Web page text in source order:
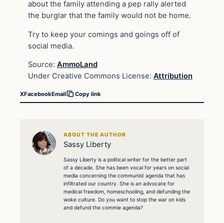
about the family attending a pep rally alerted
the burglar that the family would not be home.
Try to keep your comings and goings off of
social media.
Source: AmmoLand
Under Creative Commons License: Attribution
XFacebookEmail Copy link
ABOUT THE AUTHOR
Sassy Liberty
Sassy Liberty is a political writer for the better part
of a decade. She has been vocal for years on social
media concerning the communist agenda that has
infiltrated our country. She is an advocate for
medical freedom, homeschooling, and defunding the
woke culture. Do you want to stop the war on kids
and defund the commie agenda?